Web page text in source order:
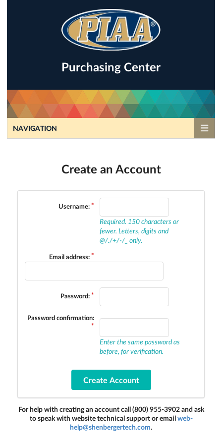
Purchasing Center
NAVIGATION
Create an Account
Username:
Required. 150 characters or
fewer. Letters, digits and
@/./+/-/_ only.
Email address:
Password:
Password confirmation:
Enter the same password as
before, for verification.
For help with creating an account call (800) 955-3902 and ask
to speak with website technical support or emailweb-
help@shenbergertech.com.